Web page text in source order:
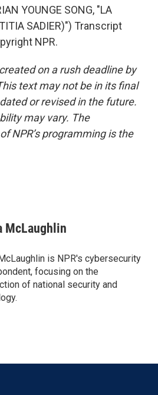
YOUNGE SONG, "LA
SADIER)") Transcript
NPR.
on a rush deadline by
text may not be in its final
or revised in the future.
may vary. The
NPR’s programming is the
McLaughlin
is NPR's cybersecurity
focusing on the
of national security and